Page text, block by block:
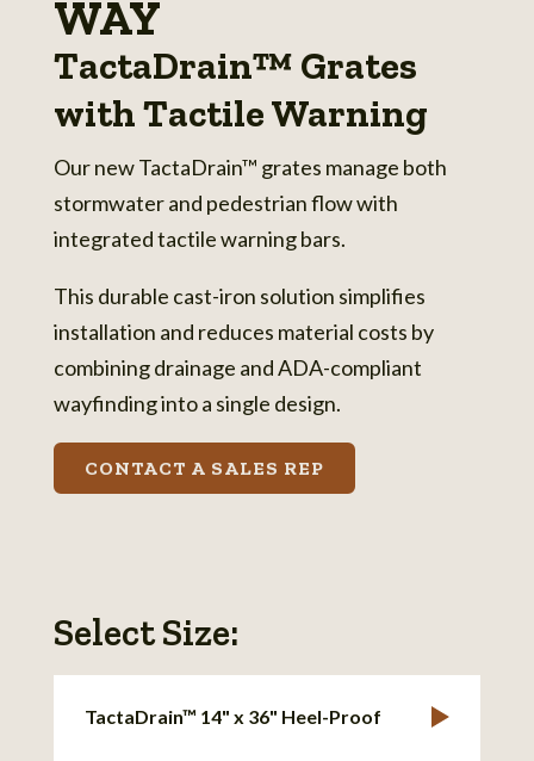
WAY
TactaDrain™ Grates
with Tactile Warning
Our new TactaDrain™ grates manage both
stormwater and pedestrian flow with
integrated tactile warning bars.
This durable cast-iron solution simplifies
installation and reduces material costs by
combining drainage and ADA-compliant
wayfinding into a single design.
CONTACT A SALES REP
Select Size:
TactaDrain™ 14" x 36" Heel-Proof